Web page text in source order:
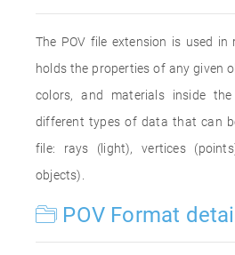
The POV file extension is used
holds the properties of any given
colors, and materials inside
different types of data that can
file: rays (light), vertices
objects).
POV Format